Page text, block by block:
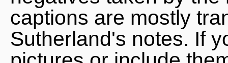
captions are mostly
Sutherland's notes. If